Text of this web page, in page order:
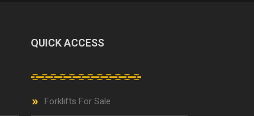
QUICK ACCESS
Forklifts For Sale